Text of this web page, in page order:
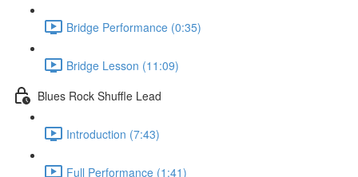
Bridge Performance (0:35)
Bridge Lesson (11:09)
Blues Rock Shuffle Lead
Introduction (7:43)
Full Performance (1:41)